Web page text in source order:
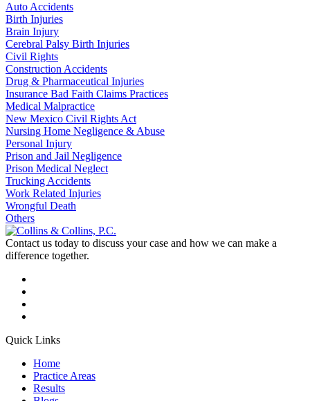
Auto Accidents
Birth Injuries
Brain Injury
Cerebral Palsy Birth Injuries
Civil Rights
Construction Accidents
Drug & Pharmaceutical Injuries
Insurance Bad Faith Claims Practices
Medical Malpractice
New Mexico Civil Rights Act
Nursing Home Negligence & Abuse
Personal Injury
Prison and Jail Negligence
Prison Medical Neglect
Trucking Accidents
Work Related Injuries
Wrongful Death
Others
Contact us today to discuss your case and how we can make a
difference together.
Quick Links
Home
Practice Areas
Results